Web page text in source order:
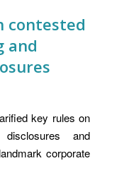
contested
and
key rules on
and
corporate